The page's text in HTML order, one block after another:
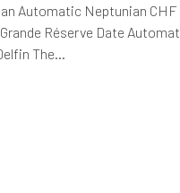
Automatic Neptunian
Réserve Date
The…